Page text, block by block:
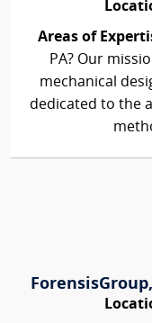
Areas of
PA? Our
mechanical
dedicated to the